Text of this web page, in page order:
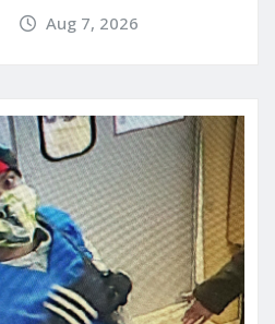
Aug 7, 2026